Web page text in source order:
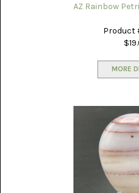
AZ Rainbow
Product
MORE